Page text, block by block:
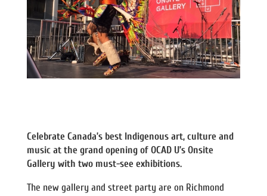
Celebrate Canada’s best Indigenous art, culture and
music at the grand opening of OCAD U’s Onsite
Gallery with two must-see exhibitions.
The new gallery and street party are on Richmond